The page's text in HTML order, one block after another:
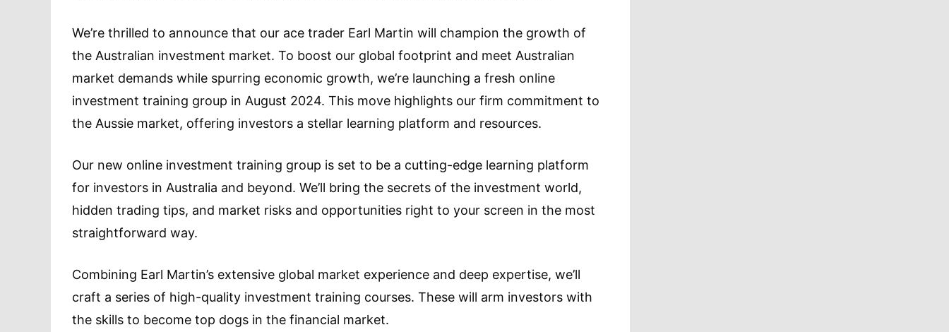
We’re thrilled to announce that our ace trader Earl Martin will champion the growth of
the Australian investment market. To boost our global footprint and meet Australian
market demands while spurring economic growth, we’re launching a fresh online
investment training group in August 2024. This move highlights our firm commitment to
the Aussie market, offering investors a stellar learning platform and resources.
Our new online investment training group is set to be a cutting-edge learning platform
for investors in Australia and beyond. We’ll bring the secrets of the investment world,
hidden trading tips, and market risks and opportunities right to your screen in the most
straightforward way.
Combining Earl Martin’s extensive global market experience and deep expertise, we’ll
craft a series of high-quality investment training courses. These will arm investors with
the skills to become top dogs in the financial market.